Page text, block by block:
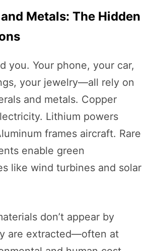
Metals: The Hidden
you. Your phone, your car,
your jewelry—all rely on
and metals. Copper
Lithium powers
frames aircraft. Rare
enable green
like wind turbines and solar
don’t appear by
are extracted—often at